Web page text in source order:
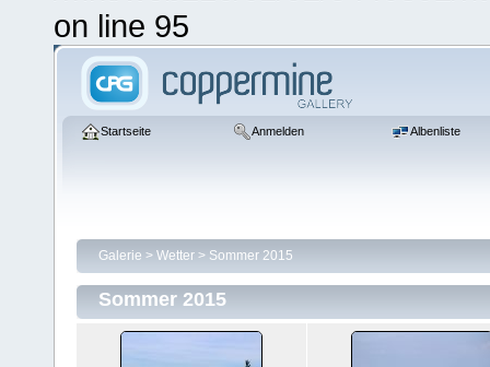
on line 95
Startseite Anmelden Albenliste
Galerie > Wetter > Sommer 2015
Sommer 2015